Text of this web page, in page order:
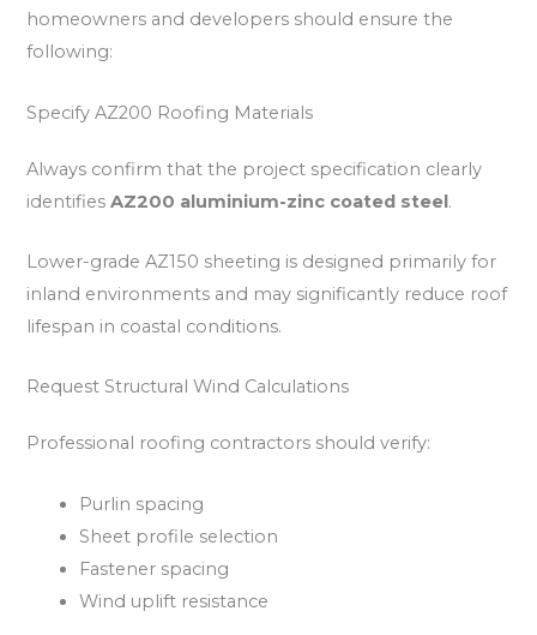
homeowners and developers should ensure the
following:
Specify AZ200 Roofing Materials
Always confirm that the project specification clearly
identifiesAZ200 aluminium-zinc coated steel.
Lower-grade AZ150 sheeting is designed primarily for
inland environments and may significantly reduce roof
lifespan in coastal conditions.
Request Structural Wind Calculations
Professional roofing contractors should verify:
Purlin spacing
Sheet profile selection
Fastener spacing
Wind uplift resistance